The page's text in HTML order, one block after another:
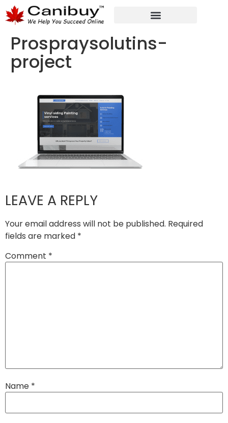
Prospraysolutins-
project
LEAVE A REPLY
Your email address will not be published. Required
fields are marked *
Comment *
Name *